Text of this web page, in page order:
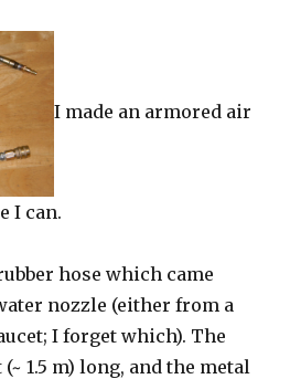
I made an armored air
I can.
hose which came
nozzle (either from a
I forget which). The
1.5 m) long, and the metal